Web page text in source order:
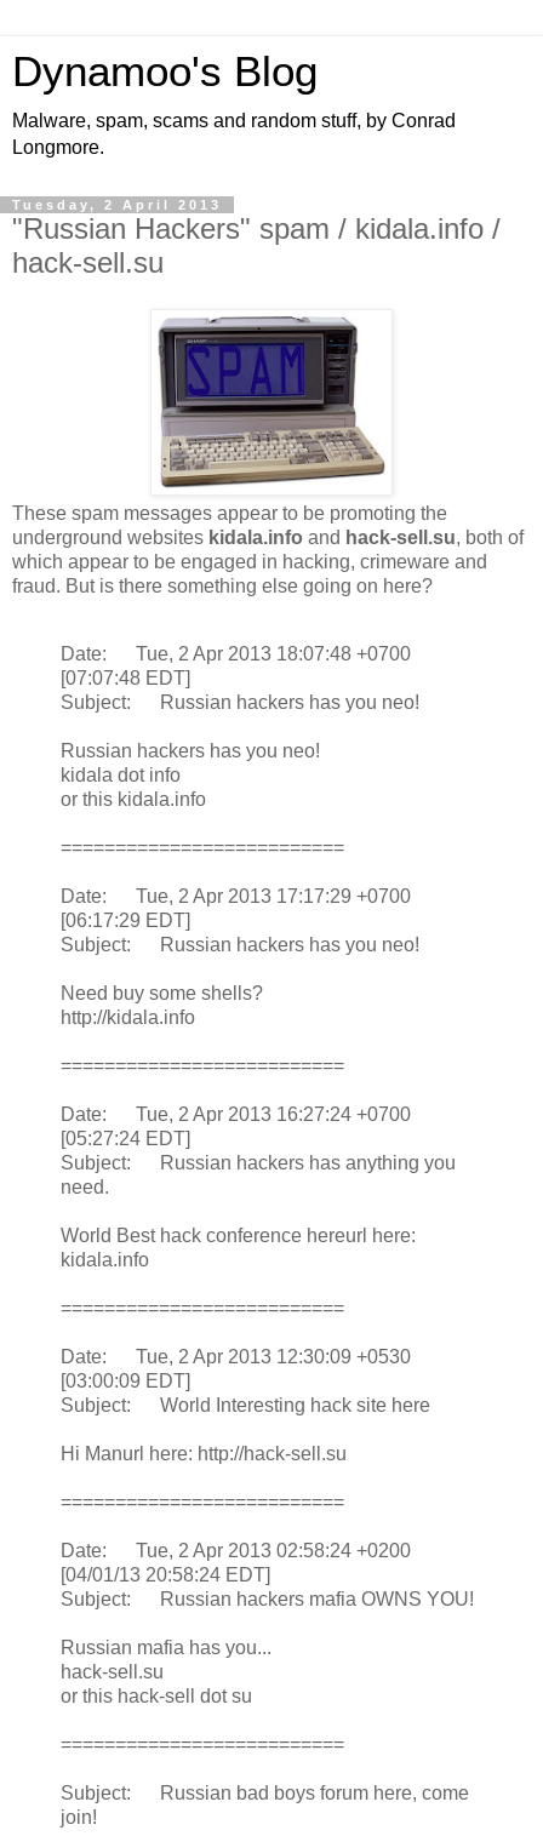
Dynamoo's Blog
Malware, spam, scams and random stuff, by Conrad
Longmore.
Tuesday, 2 April 2013
"Russian Hackers" spam / kidala.info /
hack-sell.su
These spam messages appear to be promoting the
underground websites kidala.info and hack-sell.su, both of
which appear to be engaged in hacking, crimeware and
fraud. But is there something else going on here?
Date: Tue, 2 Apr 2013 18:07:48 +0700
[07:07:48 EDT]
Subject: Russian hackers has you neo!
Russian hackers has you neo!
kidala dot info
or this kidala.info
==========================
Date: Tue, 2 Apr 2013 17:17:29 +0700
[06:17:29 EDT]
Subject: Russian hackers has you neo!
Need buy some shells?
http://kidala.info
==========================
Date: Tue, 2 Apr 2013 16:27:24 +0700
[05:27:24 EDT]
Subject: Russian hackers has anything you
need.
World Best hack conference hereurl here:
kidala.info
==========================
Date: Tue, 2 Apr 2013 12:30:09 +0530
[03:00:09 EDT]
Subject: World Interesting hack site here
Hi Manurl here: http://hack-sell.su
==========================
Date: Tue, 2 Apr 2013 02:58:24 +0200
[04/01/13 20:58:24 EDT]
Subject: Russian hackers mafia OWNS YOU!
Russian mafia has you...
hack-sell.su
or this hack-sell dot su
==========================
Subject: Russian bad boys forum here, come
join!